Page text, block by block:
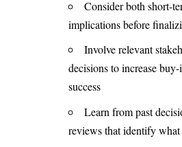
Consider both short-
implications before
Involve relevant
decisions to increase
success
Learn from past
reviews that identify